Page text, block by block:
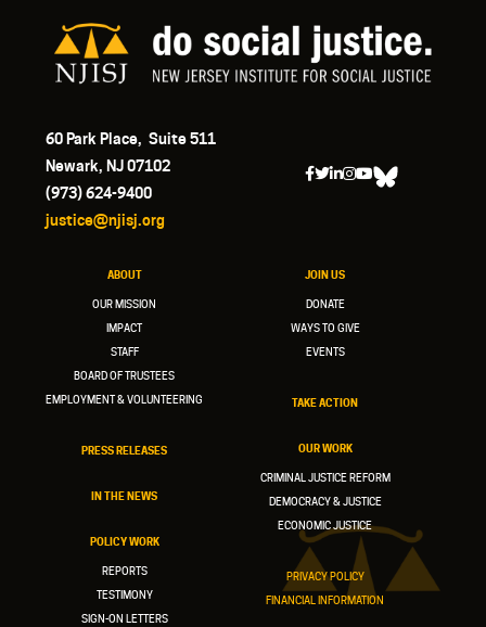
60 Park Place, Suite 511
Newark, NJ 07102
(973) 624-9400
justice@njisj.org
ABOUT
OUR MISSION
IMPACT
STAFF
BOARD OF TRUSTEES
EMPLOYMENT & VOLUNTEERING
PRESS RELEASES
IN THE NEWS
POLICY WORK
REPORTS
TESTIMONY
SIGN-ON LETTERS
JOIN US
DONATE
WAYS TO GIVE
EVENTS
TAKE ACTION
OUR WORK
CRIMINAL JUSTICE REFORM
DEMOCRACY & JUSTICE
ECONOMIC JUSTICE
PRIVACY POLICY
FINANCIAL INFORMATION